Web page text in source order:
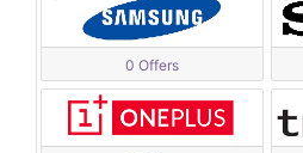
0 Offers